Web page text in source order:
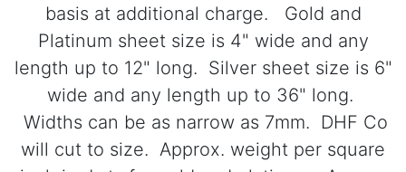
basis at additional charge. Gold and
Platinum sheet size is 4" wide and any
length up to 12" long. Silver sheet size is 6"
wide and any length up to 36" long.
Widths can be as narrow as 7mm. DHF Co
will cut to size. Approx. weight per square